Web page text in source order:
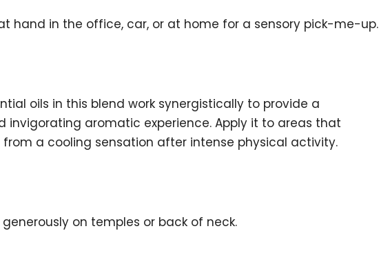
hand in the office, car, or at home for a sensory pick-me-up.
oils in this blend work synergistically to provide a
invigorating aromatic experience. Apply it to areas that
a cooling sensation after intense physical activity.
generously on temples or back of neck.